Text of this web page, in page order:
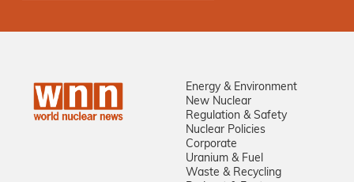
Energy & Environment
New Nuclear
Regulation & Safety
Nuclear Policies
Corporate
Uranium & Fuel
Waste & Recycling